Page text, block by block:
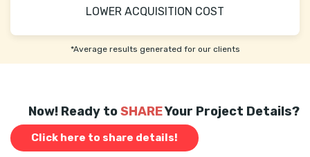
LOWER ACQUISITION COST
*Average results generated for our clients
Now! Ready toSHAREYour Project Details?
Click here to share details!